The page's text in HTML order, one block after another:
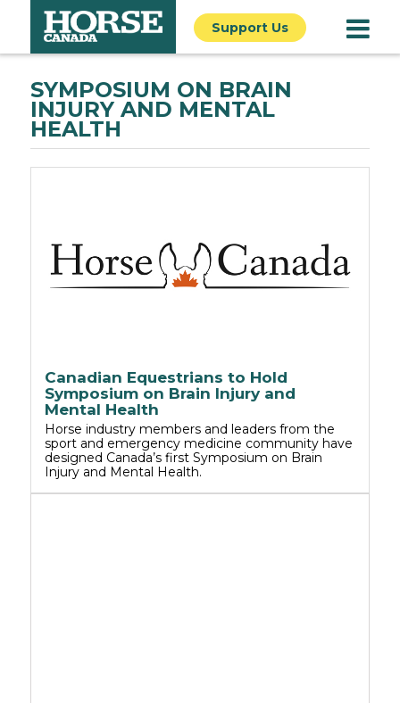
Support Us
SYMPOSIUM ON BRAIN
INJURY AND MENTAL
HEALTH
Canadian Equestrians to Hold
Symposium on Brain Injury and
Mental Health
Horse industry members and leaders from the
sport and emergency medicine community have
designed Canada’s first Symposium on Brain
Injury and Mental Health.